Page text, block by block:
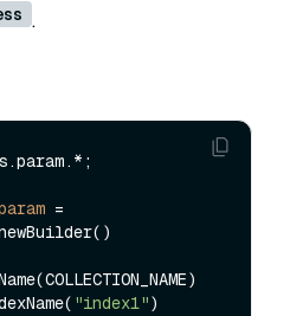
.
=
"index1")